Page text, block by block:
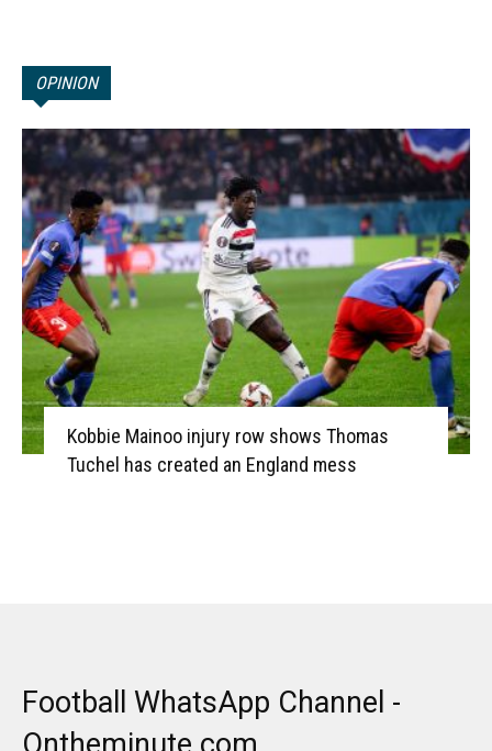
OPINION
Kobbie Mainoo injury row shows Thomas
Tuchel has created an England mess
Football WhatsApp Channel -